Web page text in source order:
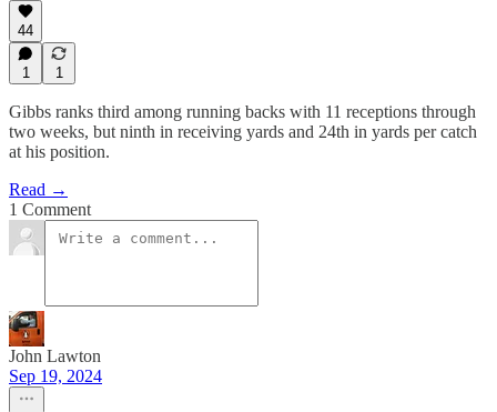
44
1 1
Gibbs ranks third among running backs with 11 receptions through
two weeks, but ninth in receiving yards and 24th in yards per catch
at his position.
Read →
1 Comment
John Lawton
Sep 19, 2024